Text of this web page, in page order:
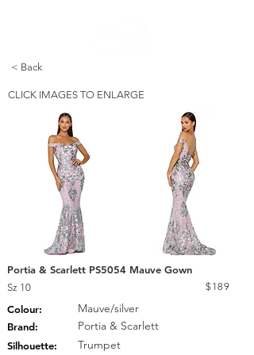
< Back
CLICK IMAGES TO ENLARGE
Portia & Scarlett PS5054 Mauve Gown
Sz 10 $189
Colour:
Brand:
Silhouette:
Mauve/silver
Portia & Scarlett
Trumpet